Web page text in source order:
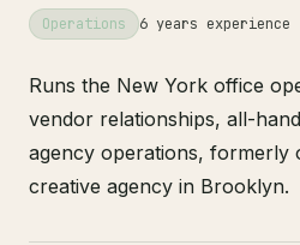
Operations 6 years experience
Runs the New York office
vendor relationships, all-
agency operations, formerly
creative agency in Brooklyn.